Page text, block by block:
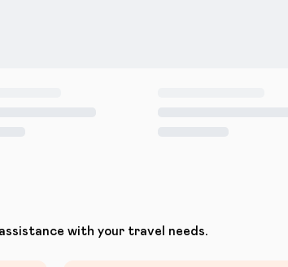
with your travel needs.